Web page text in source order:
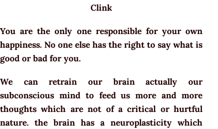
Clink
You are the only one responsible for your own
happiness. No one else has the right to say what is
good or bad for you.
We can retrain our brain actually our
subconscious mind to feed us more and more
thoughts which are not of a critical or hurtful
nature. the brain has a neuroplasticity which